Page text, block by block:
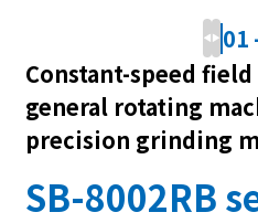
01
Constant-speed
general rotating
precision grinding
SB-8002RB